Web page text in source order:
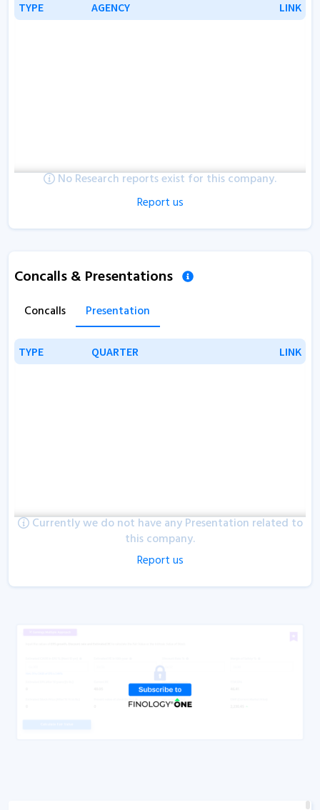
TYPE AGENCY LINK
TYPE AGENCY LINK
No Research reports exist for this company.
Report us
Concalls & Presentations
Concalls Presentation
TYPE QUARTER LINK
TYPE QUARTER LINK
Currently we do not have any Presentation related to
this company.
Report us